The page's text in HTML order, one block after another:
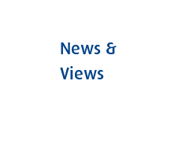
News &
Views